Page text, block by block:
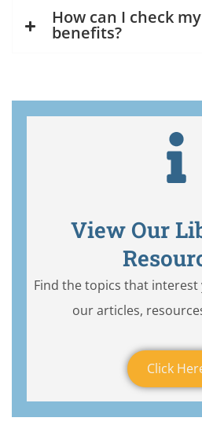
How can I check
benefits?
View Our
Find the topics that interest
our articles,
Click